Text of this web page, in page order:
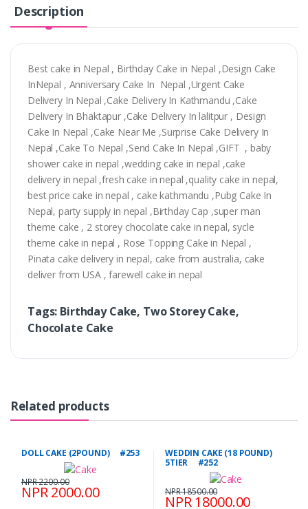
Description
Best cake in Nepal , Birthday Cake in Nepal ,Design Cake
InNepal , Anniversary Cake In Nepal ,Urgent Cake
Delivery In Nepal ,Cake Delivery In Kathmandu ,Cake
Delivery In Bhaktapur ,Cake Delivery In lalitpur , Design
Cake In Nepal ,Cake Near Me ,Surprise Cake Delivery In
Nepal ,Cake To Nepal ,Send Cake In Nepal ,GIFT , baby
shower cake in nepal ,wedding cake in nepal ,cake
delivery in nepal ,fresh cake in nepal ,quality cake in nepal,
best price cake in nepal , cake kathmandu ,Pubg Cake In
Nepal, party supply in nepal ,Birthday Cap ,super man
theme cake , 2 storey chocolate cake in nepal, sycle
theme cake in nepal , Rose Topping Cake in Nepal ,
Pinata cake delivery in nepal, cake from australia, cake
deliver from USA , farewell cake in nepal
Tags: Birthday Cake, Two Storey Cake,
Chocolate Cake
Related products
DOLL CAKE (2POUND) #253
NPR 2000.00
NPR 2200.00
WEDDIN CAKE (18 POUND)
5TIER #252
NPR 18000.00
NPR 18500.00